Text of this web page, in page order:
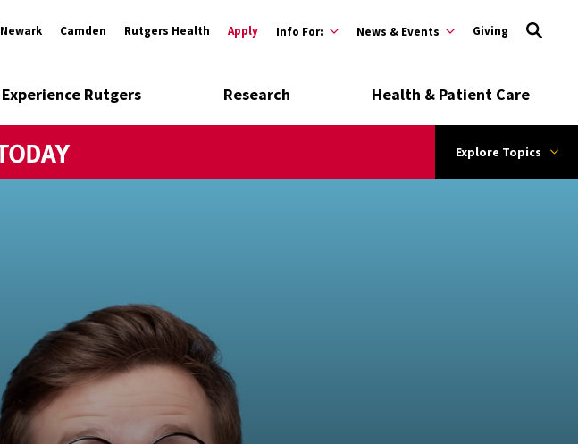
Newark Camden Rutgers Health Apply Info For: News & Events Giving
Experience Rutgers Research Health & Patient Care
Explore Topics